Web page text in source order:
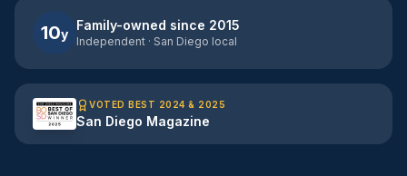
10y
Family-owned since 2015
Independent · San Diego local
VOTED BEST 2024 & 2025
San Diego Magazine